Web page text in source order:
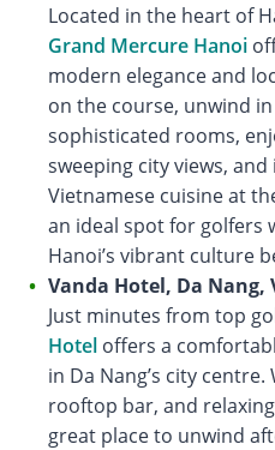
Located in the heart of
Grand Mercure Hanoi
modern elegance and
on the course, unwind
sophisticated rooms,
sweeping city views,
Vietnamese cuisine at
an ideal spot for golfers
Hanoi’s vibrant culture
Vanda Hotel, Da Nang,
Just minutes from top
Hotel offers a
in Da Nang’s city
rooftop bar, and relaxing
great place to unwind